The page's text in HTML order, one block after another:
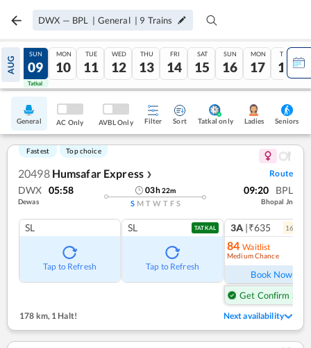
DWX — BPL | General | 9 Trains
AUG
08
Tatkal
SUN
09
Tatkal
MON
10
TUE
11
WED
12
THU
13
FRI
14
SAT
15
SUN
16
MON
17
TUE
18
General AC Only AVBL Only Filter Sort Tatkal only Ladies Seniors
Fastest Top choice
20498 Humsafar Express ❯ Route
DWX 05:58
Dewas
03h22m
S M T W T F S
09:20 BPL
Bhopal Jn
SL
Tap to Refresh
SL TATKAL
Tap to Refresh
3A |₹635 16
84 Waitlist
Medium Chance
Book Now
Get Confirm Seat
178 km, 1 Halt! Next availability